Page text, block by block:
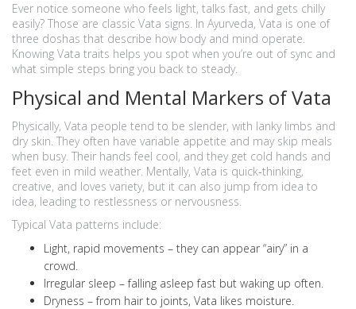
Ever notice someone who feels light, talks fast, and gets chilly
easily? Those are classic Vata signs. In Ayurveda, Vata is one of
three doshas that describe how body and mind operate.
Knowing Vata traits helps you spot when you’re out of sync and
what simple steps bring you back to steady.
Physical and Mental Markers of Vata
Physically, Vata people tend to be slender, with lanky limbs and
dry skin. They often have variable appetite and may skip meals
when busy. Their hands feel cool, and they get cold hands and
feet even in mild weather. Mentally, Vata is quick‑thinking,
creative, and loves variety, but it can also jump from idea to
idea, leading to restlessness or nervousness.
Typical Vata patterns include:
Light, rapid movements – they can appear “airy” in a
crowd.
Irregular sleep – falling asleep fast but waking up often.
Dryness – from hair to joints, Vata likes moisture.